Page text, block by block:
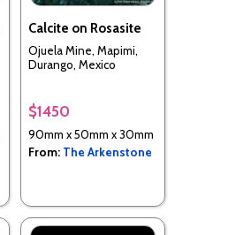
Calcite on Rosasite
Ojuela Mine, Mapimi,
Durango, Mexico
$1450
90mm x 50mm x 30mm
From: The Arkenstone